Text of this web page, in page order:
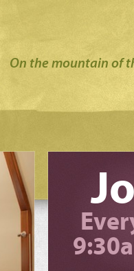
On the mountain of